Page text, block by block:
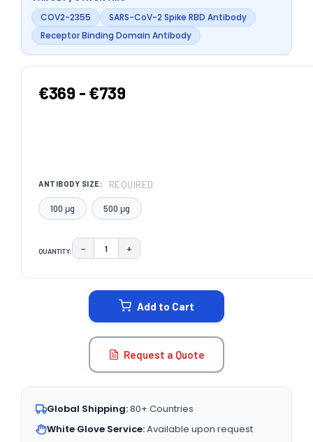
COV2-2355
SARS-CoV-2 Spike RBD Antibody
Receptor Binding Domain Antibody
€369 - €739
ANTIBODY SIZE: REQUIRED
100 μg 500 μg
QUANTITY: DECREASE QUANTITY:
− INCREASE QUANTITY:
+
Add to Cart
Request a Quote
Global Shipping:80+ Countries
White Glove Service:Available upon request